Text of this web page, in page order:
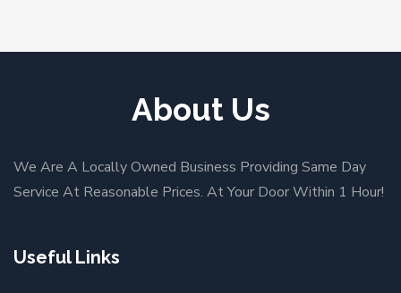
About Us
We Are A Locally Owned Business Providing Same Day
Service At Reasonable Prices. At Your Door Within 1 Hour!
Useful Links